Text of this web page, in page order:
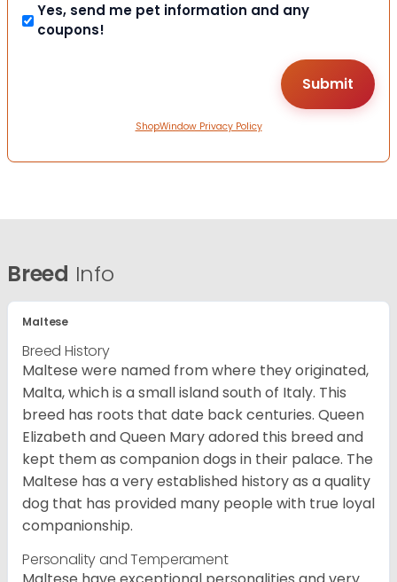
Yes, send me pet information and any
coupons!
ShopWindow Privacy Policy
Breed Info
Maltese
Breed History
Maltese were named from where they originated,
Malta, which is a small island south of Italy. This
breed has roots that date back centuries. Queen
Elizabeth and Queen Mary adored this breed and
kept them as companion dogs in their palace. The
Maltese has a very established history as a quality
dog that has provided many people with true loyal
companionship.
Personality and Temperament